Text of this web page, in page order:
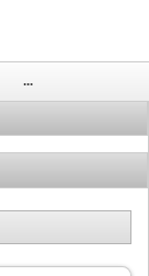
...